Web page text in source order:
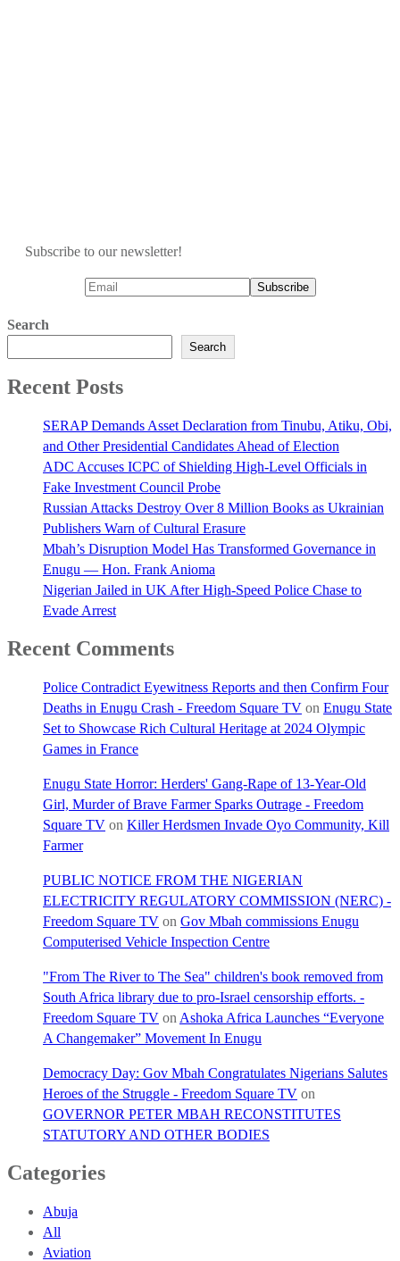
Subscribe to our newsletter!
Search
Search
Recent Posts
SERAP Demands Asset Declaration from Tinubu, Atiku, Obi,
and Other Presidential Candidates Ahead of Election
ADC Accuses ICPC of Shielding High-Level Officials in
Fake Investment Council Probe
Russian Attacks Destroy Over 8 Million Books as Ukrainian
Publishers Warn of Cultural Erasure
Mbah’s Disruption Model Has Transformed Governance in
Enugu — Hon. Frank Anioma
Nigerian Jailed in UK After High-Speed Police Chase to
Evade Arrest
Recent Comments
Police Contradict Eyewitness Reports and then Confirm Four
Deaths in Enugu Crash - Freedom Square TV on Enugu State
Set to Showcase Rich Cultural Heritage at 2024 Olympic
Games in France
Enugu State Horror: Herders' Gang-Rape of 13-Year-Old
Girl, Murder of Brave Farmer Sparks Outrage - Freedom
Square TV on Killer Herdsmen Invade Oyo Community, Kill
Farmer
PUBLIC NOTICE FROM THE NIGERIAN
ELECTRICITY REGULATORY COMMISSION (NERC) -
Freedom Square TV on Gov Mbah commissions Enugu
Computerised Vehicle Inspection Centre
"From The River to The Sea" children's book removed from
South Africa library due to pro-Israel censorship efforts. -
Freedom Square TV on Ashoka Africa Launches “Everyone
A Changemaker” Movement In Enugu
Democracy Day: Gov Mbah Congratulates Nigerians Salutes
Heroes of the Struggle - Freedom Square TV on
GOVERNOR PETER MBAH RECONSTITUTES
STATUTORY AND OTHER BODIES
Categories
Abuja
All
Aviation